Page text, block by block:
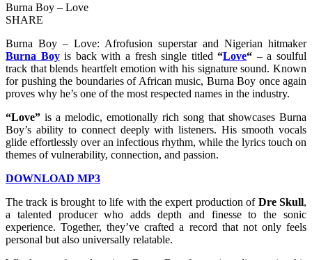
Burna Boy – Love
SHARE
Burna Boy – Love: Afrofusion superstar and Nigerian hitmaker
Burna Boyis back with a fresh single titled“Love“ – a soulful
track that blends heartfelt emotion with his signature sound. Known
for pushing the boundaries of African music, Burna Boy once again
proves why he’s one of the most respected names in the industry.
“Love” is a melodic, emotionally rich song that showcases Burna
Boy’s ability to connect deeply with listeners. His smooth vocals
glide effortlessly over an infectious rhythm, while the lyrics touch on
themes of vulnerability, connection, and passion.
DOWNLOAD MP3
The track is brought to life with the expert production of Dre Skull,
a talented producer who adds depth and finesse to the sonic
experience. Together, they’ve crafted a record that not only feels
personal but also universally relatable.